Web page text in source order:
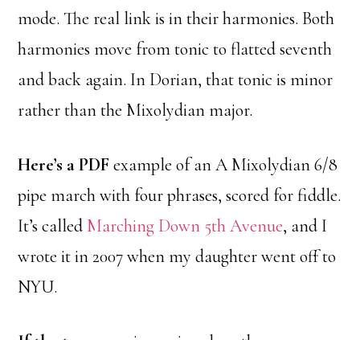
mode. The real link is in their harmonies. Both
harmonies move from tonic to flatted seventh
and back again. In Dorian, that tonic is minor
rather than the Mixolydian major.
Here’s a PDF example of an A Mixolydian 6/8
pipe march with four phrases, scored for fiddle.
It’s called Marching Down 5th Avenue, and I
wrote it in 2007 when my daughter went off to
NYU.